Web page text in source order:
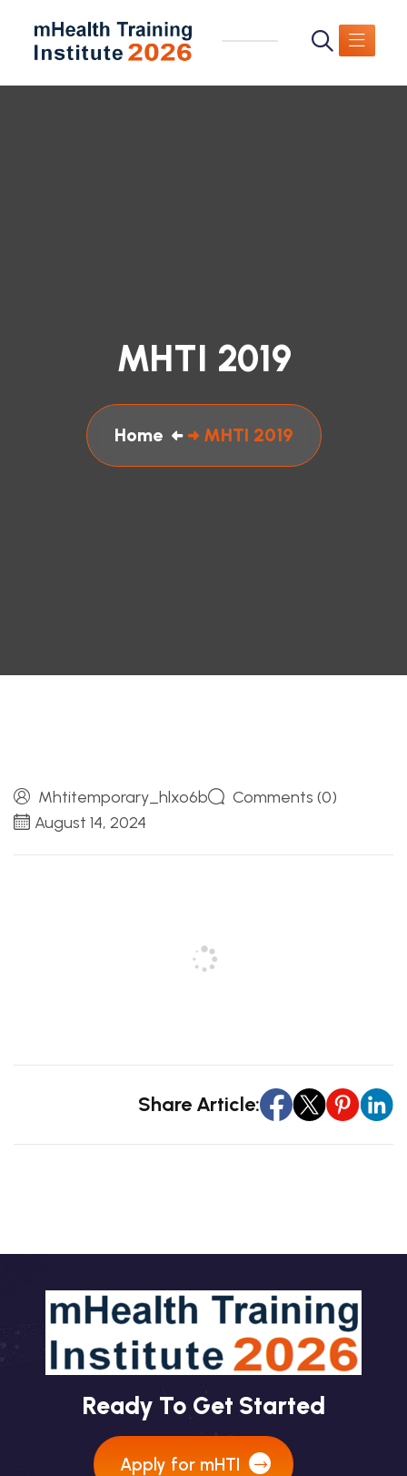
MHTI 2019
Home MHTI 2019
Mhtitemporary_hlxo6b
Comments (0)
August 14, 2024
Share Article:
Ready To Get Started
Apply for mHTI